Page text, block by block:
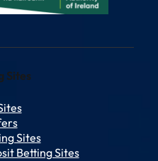
Sites
Sites
Betting Sites